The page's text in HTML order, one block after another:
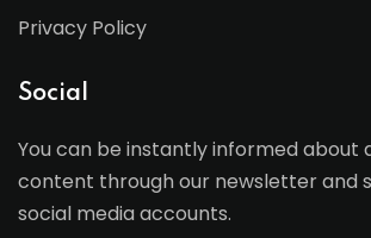
Privacy Policy
Social
You can be instantly informed about
content through our newsletter and
social media accounts.